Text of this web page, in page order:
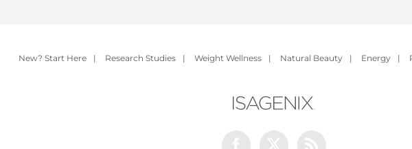
New? Start Here | Research Studies | Weight Wellness | Natural Beauty | Energy |